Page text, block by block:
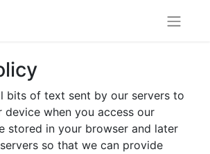
bits of text sent by our servers to
when you access our
stored in your browser and later
so that we can provide